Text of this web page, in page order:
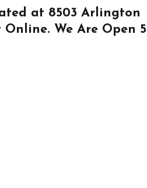
at 8503 Arlington
Online. We Are Open 5